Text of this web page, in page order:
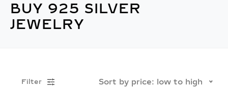
BUY 925 SILVER
JEWELRY
Filter Sort by price: low to high